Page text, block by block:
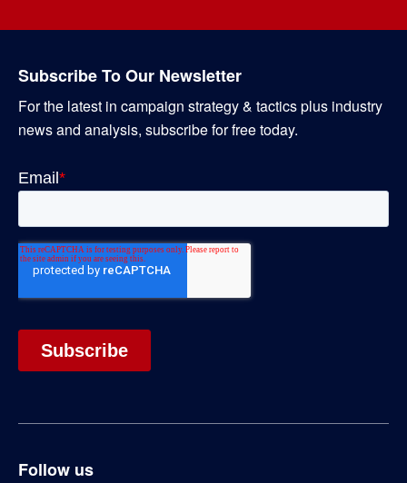
Subscribe To Our Newsletter
For the latest in campaign strategy & tactics plus industry
news and analysis, subscribe for free today.
Follow us